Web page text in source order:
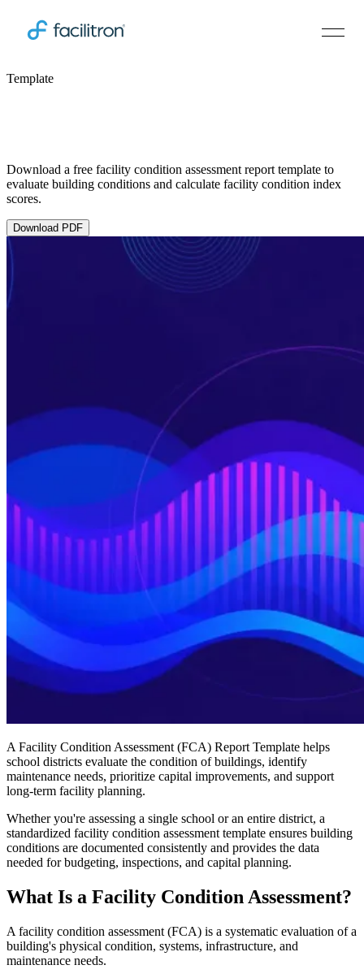
Template
Download a free facility condition assessment report template to
evaluate building conditions and calculate facility condition index
scores.
Download PDF
A Facility Condition Assessment (FCA) Report Template helps
school districts evaluate the condition of buildings, identify
maintenance needs, prioritize capital improvements, and support
long-term facility planning.
Whether you're assessing a single school or an entire district, a
standardized facility condition assessment template ensures building
conditions are documented consistently and provides the data
needed for budgeting, inspections, and capital planning.
What Is a Facility Condition Assessment?
A facility condition assessment (FCA) is a systematic evaluation of a
building's physical condition, systems, infrastructure, and
maintenance needs.